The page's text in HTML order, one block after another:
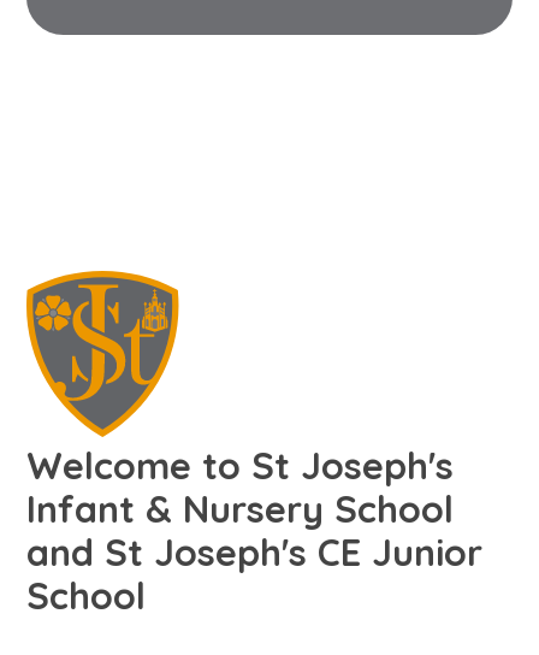
Welcome to St Joseph's
Infant & Nursery School
and St Joseph's CE Junior
School